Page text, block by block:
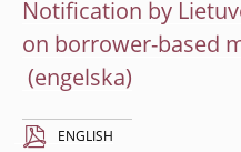
Notification by
on borrower-based
ENGLISH